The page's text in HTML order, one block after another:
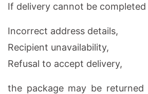
If delivery cannot be completed
Incorrect address details,
Recipient unavailability,
Refusal to accept delivery,
the package may be returned